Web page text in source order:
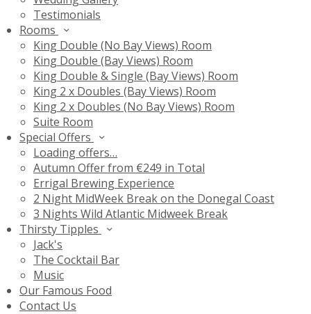
Testimonials
Rooms
King Double (No Bay Views) Room
King Double (Bay Views) Room
King Double & Single (Bay Views) Room
King 2 x Doubles (Bay Views) Room
King 2 x Doubles (No Bay Views) Room
Suite Room
Special Offers
Loading offers…
Autumn Offer from €249 in Total
Errigal Brewing Experience
2 Night MidWeek Break on the Donegal Coast
3 Nights Wild Atlantic Midweek Break
Thirsty Tipples
Jack's
The Cocktail Bar
Music
Our Famous Food
Contact Us